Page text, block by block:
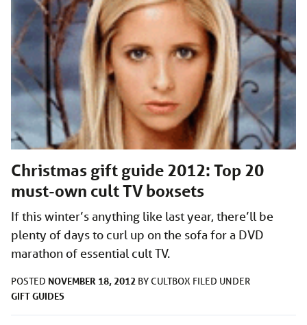
Christmas gift guide 2012: Top 20
must-own cult TV boxsets
If this winter’s anything like last year, there’ll be
plenty of days to curl up on the sofa for a DVD
marathon of essential cult TV.
POSTED NOVEMBER 18, 2012 BYCULTBOX FILED UNDER
GIFT GUIDES